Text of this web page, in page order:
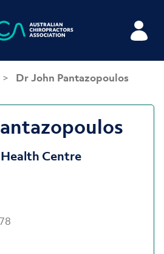
> Dr John Pantazopoulos
Centre